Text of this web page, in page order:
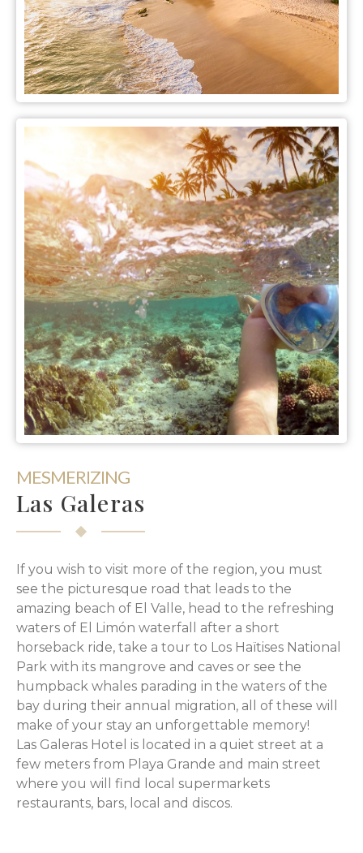
MESMERIZING
Las Galeras
If you wish to visit more of the region, you must
see the picturesque road that leads to the
amazing beach of El Valle, head to the refreshing
waters of El Limón waterfall after a short
horseback ride, take a tour to Los Haïtises National
Park with its mangrove and caves or see the
humpback whales parading in the waters of the
bay during their annual migration, all of these will
make of your stay an unforgettable memory!
Las Galeras Hotel is located in a quiet street at a
few meters from Playa Grande and main street
where you will find local supermarkets
restaurants, bars, local and discos.